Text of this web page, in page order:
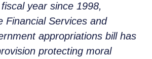
year since 1998,
Financial Services and
appropriations bill has
protecting moral